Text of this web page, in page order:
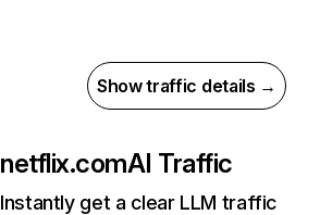
Show traffic details →
netflix.comAI Traffic
Instantly get a clear LLM traffic